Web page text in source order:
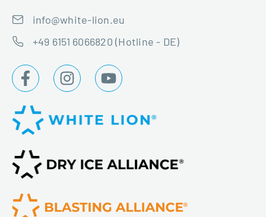
info@white-lion.eu
+49 6151 6066820 (Hotline - DE)